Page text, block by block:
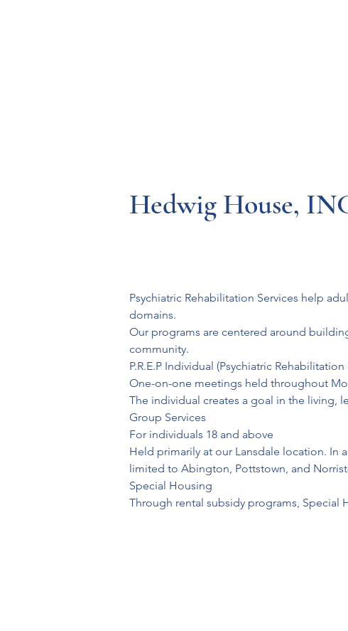
Hedwig House,
Psychiatric Rehabilitation Services help
domains.
Our programs are centered around
community.
P.R.E.P Individual (Psychiatric
One-on-one meetings held throughout
The individual creates a goal in the living,
Group Services
For individuals 18 and above
Held primarily at our Lansdale location.
limited to Abington, Pottstown, and
Special Housing
Through rental subsidy programs,